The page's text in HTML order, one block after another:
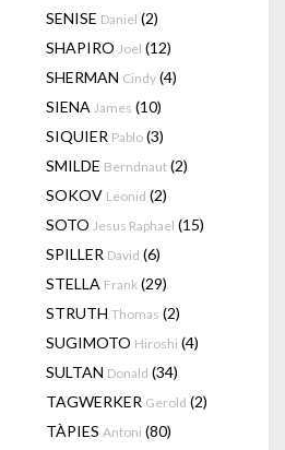
SENISE Daniel (2)
SHAPIRO Joel (12)
SHERMAN Cindy (4)
SIENA James (10)
SIQUIER Pablo (3)
SMILDE Berndnaut (2)
SOKOV Leonid (2)
SOTO Jesus Raphael (15)
SPILLER David (6)
STELLA Frank (29)
STRUTH Thomas (2)
SUGIMOTO Hiroshi (4)
SULTAN Donald (34)
TAGWERKER Gerold (2)
TÀPIES Antoni (80)